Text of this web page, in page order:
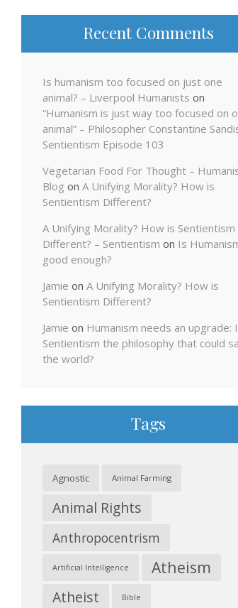
Recent Comments
Is humanism too focused on just one
animal? – Liverpool Humanists on
“Humanism is just way too focused on
animal” – Philosopher Constantine
Sentientism Episode 103
Vegetarian Food For Thought –
Blog on A Unifying Morality? How is
Sentientism Different?
A Unifying Morality? How is Sentientism
Different? – Sentientism on Is
good enough?
Jamie on A Unifying Morality? How is
Sentientism Different?
Jamie on Humanism needs an upgrade:
Sentientism the philosophy that could
the world?
Tags
Agnostic Animal Farming
Animal Rights
Anthropocentrism
Artificial Intelligence Atheism
Atheist Bible